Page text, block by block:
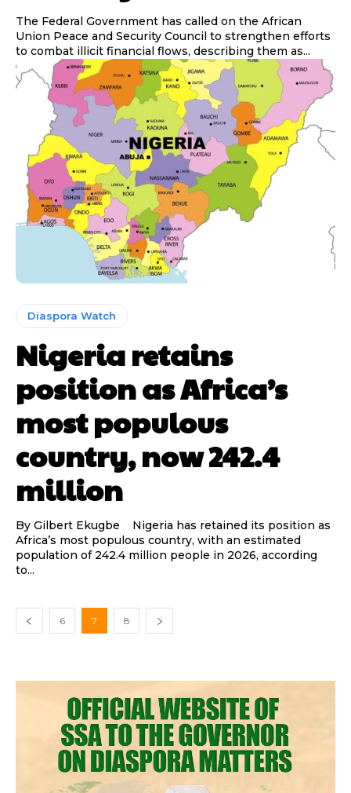
The Federal Government has called on the African
Union Peace and Security Council to strengthen efforts
to combat illicit financial flows, describing them as...
Diaspora Watch
Nigeria retains
position as Africa’s
most populous
country, now 242.4
million
By Gilbert Ekugbe Nigeria has retained its position as
Africa’s most populous country, with an estimated
population of 242.4 million people in 2026, according
to...
6 7 8